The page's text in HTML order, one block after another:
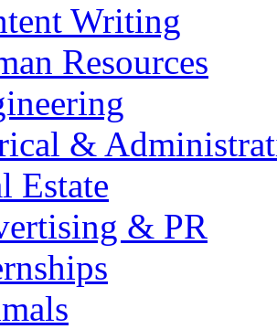
Writing
Resources
&
Estate
& PR